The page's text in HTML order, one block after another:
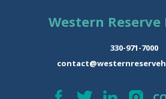
Western
330-971-7000